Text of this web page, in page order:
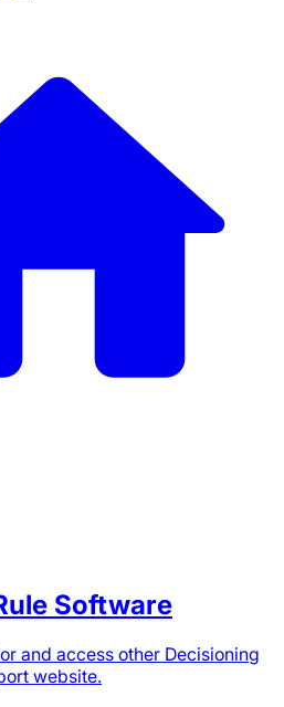
Software
and access other Decisioning
website.